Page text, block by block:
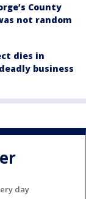
County
not random
dies in
business
day